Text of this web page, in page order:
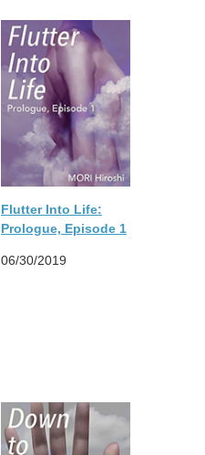
Flutter Into Life:
Prologue, Episode 1
06/30/2019